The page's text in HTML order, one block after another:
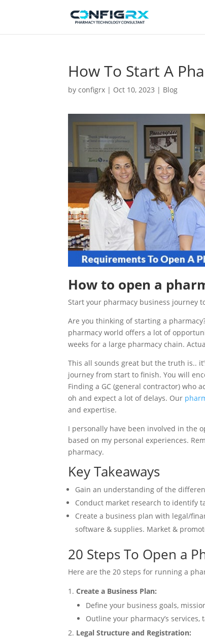
How To Start A
byconfigrx | Oct 10, 2023 | Blog
How to open a
Start your pharmacy business journey
Are you thinking of starting a
pharmacy world offers a lot of
weeks for a large pharmacy chain.
This all sounds great but the truth is..
journey from start to finish. You will
Finding a GC (general contractor) who
oh and expect a lot of delays. Our
and expertise.
I personally have been involved in the
based on my personal experiences.
pharmacy.
Key Takeaways
Gain an understanding of the
Conduct market research to identify
Create a business plan with legal/
software & supplies. Market &
20 Steps To Open a
Here are the 20 steps for running a
Create a Business Plan:
Define your business goals,
Outline your pharmacy’s
Legal Structure and Registration: